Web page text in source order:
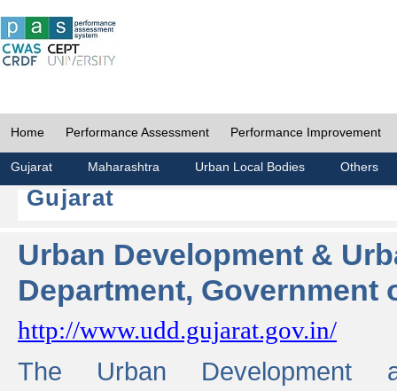
Home Performance Assessment Performance Improvement
Gujarat Maharashtra Urban Local Bodies Others
Gujarat
Urban Development &
Department, Government
http://www.udd.gujarat.gov.in/
The Urban Development